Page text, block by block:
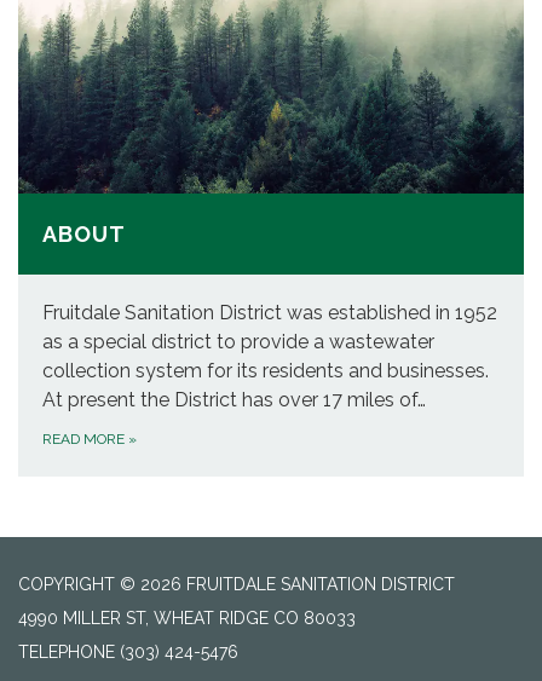
ABOUT
Fruitdale Sanitation District was established in 1952
as a special district to provide a wastewater
collection system for its residents and businesses.
At present the District has over 17 miles of…
READ MORE »
COPYRIGHT © 2026 FRUITDALE SANITATION DISTRICT
4990 MILLER ST, WHEAT RIDGE CO 80033
TELEPHONE (303) 424-5476